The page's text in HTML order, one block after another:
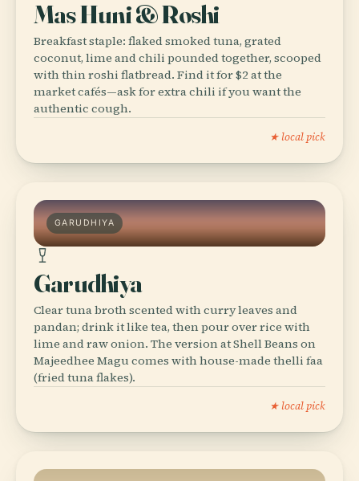
Mas Huni & Roshi
Breakfast staple: flaked smoked tuna, grated
coconut, lime and chili pounded together, scooped
with thin roshi flatbread. Find it for $2 at the
market cafés—ask for extra chili if you want the
authentic cough.
★ local pick
GARUDHIYA
Garudhiya
Clear tuna broth scented with curry leaves and
pandan; drink it like tea, then pour over rice with
lime and raw onion. The version at Shell Beans on
Majeedhee Magu comes with house-made thelli faa
(fried tuna flakes).
★ local pick